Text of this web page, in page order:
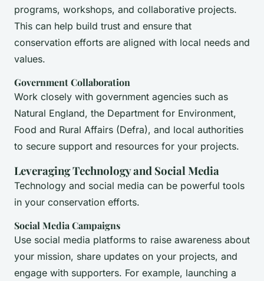
programs, workshops, and collaborative projects.
This can help build trust and ensure that
conservation efforts are aligned with local needs and
values.
Government Collaboration
Work closely with government agencies such as
Natural England, the Department for Environment,
Food and Rural Affairs (Defra), and local authorities
to secure support and resources for your projects.
Leveraging Technology and Social Media
Technology and social media can be powerful tools
in your conservation efforts.
Social Media Campaigns
Use social media platforms to raise awareness about
your mission, share updates on your projects, and
engage with supporters. For example, launching a